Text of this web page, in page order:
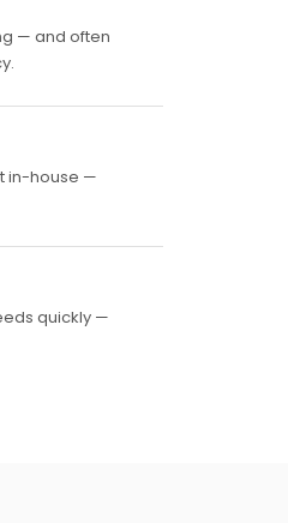
— and often
in-house —
quickly —